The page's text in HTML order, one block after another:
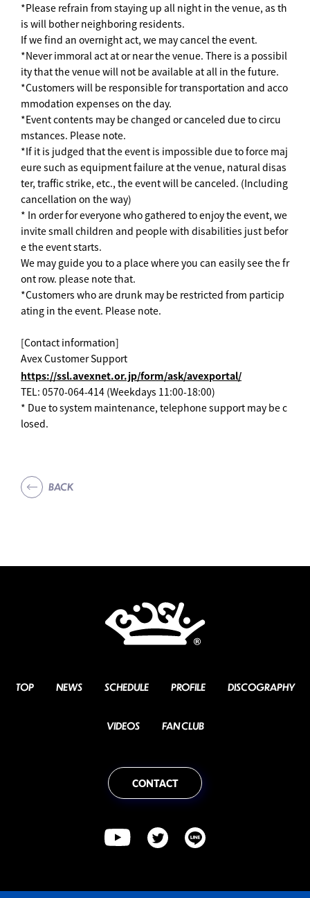
*Please refrain from staying up all night in the venue, as th
is will bother neighboring residents.
If we find an overnight act, we may cancel the event.
*Never immoral act at or near the venue. There is a possibil
ity that the venue will not be available at all in the future.
*Customers will be responsible for transportation and acco
mmodation expenses on the day.
*Event contents may be changed or canceled due to circu
mstances. Please note.
*If it is judged that the event is impossible due to force maj
eure such as equipment failure at the venue, natural disas
ter, traffic strike, etc., the event will be canceled. (Including
cancellation on the way)
* In order for everyone who gathered to enjoy the event, we
invite small children and people with disabilities just befor
e the event starts.
We may guide you to a place where you can easily see the fr
ont row. please note that.
*Customers who are drunk may be restricted from particip
ating in the event. Please note.
[Contact information]
Avex Customer Support
https://ssl.avexnet.or.jp/form/ask/avexportal/
TEL: 0570-064-414 (Weekdays 11:00-18:00)
* Due to system maintenance, telephone support may be c
losed.
BACK
TOP NEWS SCHEDULE PROFILE DISCOGRAPHY
VIDEOS FAN CLUB
CONTACT